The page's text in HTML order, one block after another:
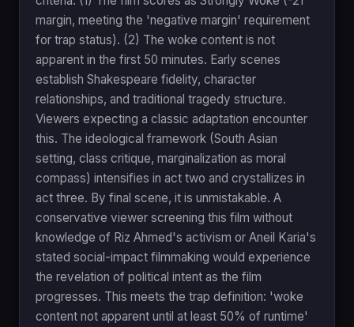
margin, meeting the 'negative margin' requirement
for trap status). (2) The woke content is not
apparent in the first 50 minutes. Early scenes
establish Shakespeare fidelity, character
relationships, and traditional tragedy structure.
Viewers expecting a classic adaptation encounter
this. The ideological framework (South Asian
setting, class critique, marginalization as moral
compass) intensifies in act two and crystallizes in
act three. By final scene, it is unmistakable. A
conservative viewer screening this film without
knowledge of Riz Ahmed's activism or Aneil Karia's
stated social-impact filmmaking would experience
the revelation of political intent as the film
progresses. This meets the trap definition: 'woke
content not apparent until at least 50% of runtime'